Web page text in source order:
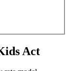
Act